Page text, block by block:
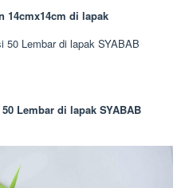
14cmx14cm di lapak
Lembar di lapak SYABAB